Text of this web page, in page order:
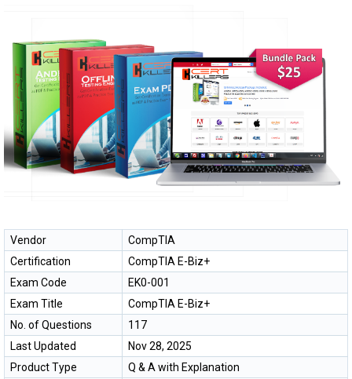
Vendor
CompTIA
Certification
CompTIA E-Biz+
Exam Code
EK0-001
Exam Title
CompTIA E-Biz+
No. of Questions
117
Last Updated
Nov 28, 2025
Product Type
Q & A with Explanation